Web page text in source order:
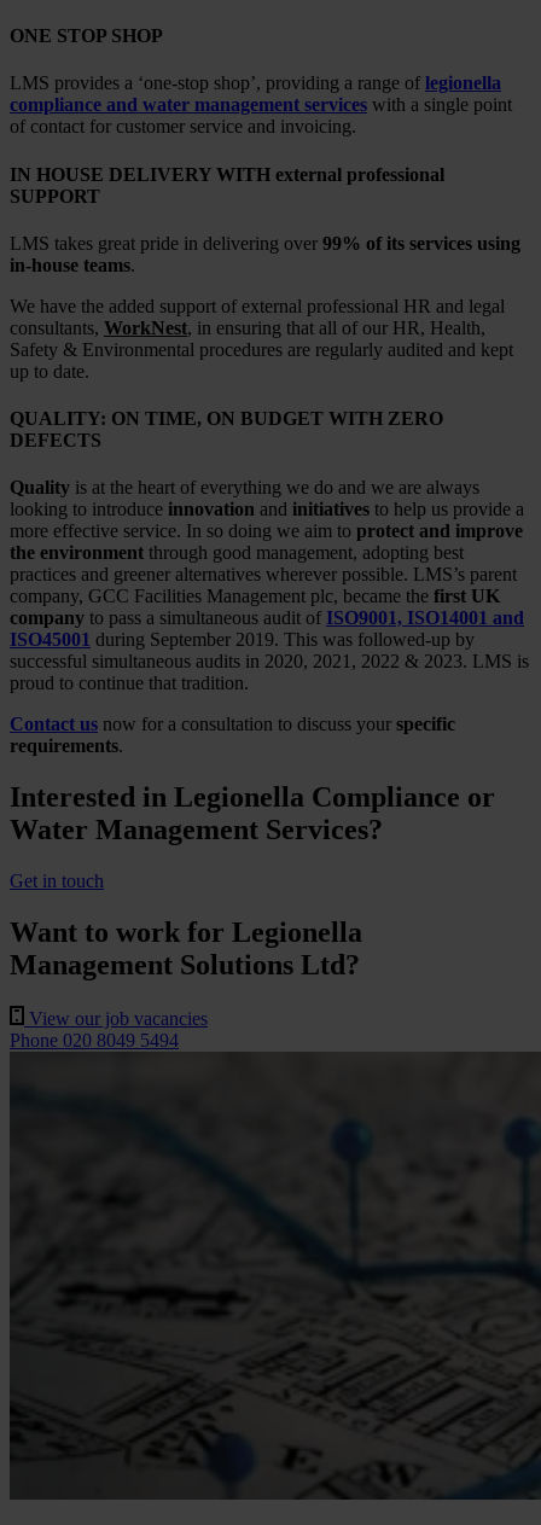
ONE STOP SHOP
LMS provides a ‘one-stop shop’, providing a range of legionella
compliance and water management services with a single point
of contact for customer service and invoicing.
IN HOUSE DELIVERY WITH external professional
SUPPORT
LMS takes great pride in delivering over 99% of its services using
in-house teams.
We have the added support of external professional HR and legal
consultants, WorkNest, in ensuring that all of our HR, Health,
Safety & Environmental procedures are regularly audited and kept
up to date.
QUALITY: ON TIME, ON BUDGET WITH ZERO
DEFECTS
Quality is at the heart of everything we do and we are always
looking to introduce innovation and initiatives to help us provide a
more effective service. In so doing we aim to protect and improve
the environment through good management, adopting best
practices and greener alternatives wherever possible. LMS’s parent
company, GCC Facilities Management plc, became the first UK
company to pass a simultaneous audit of ISO9001, ISO14001 and
ISO45001 during September 2019. This was followed-up by
successful simultaneous audits in 2020, 2021, 2022 & 2023. LMS is
proud to continue that tradition.
Contact us now for a consultation to discuss your specific
requirements.
Interested in Legionella Compliance or
Water Management Services?
Get in touch
Want to work for Legionella
Management Solutions Ltd?
View our job vacancies
Phone 020 8049 5494